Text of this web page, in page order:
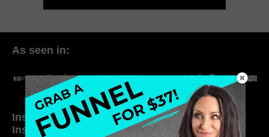
As seen in:
Inside My Daily Life on
Instagram
Welcome to my
world…